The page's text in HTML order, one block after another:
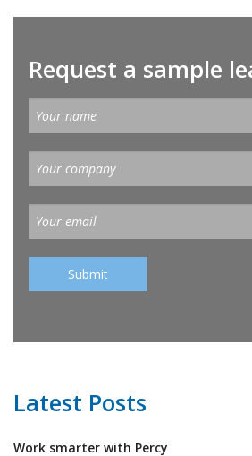
Request a sample
Latest Posts
Work smarter with Percy